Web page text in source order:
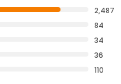
2,487
84
34
36
110